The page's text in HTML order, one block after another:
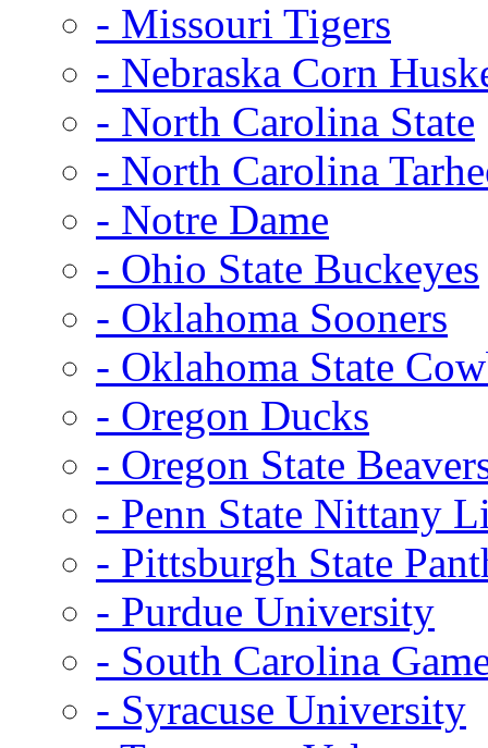
- Missouri Tigers
- Nebraska Corn
- North Carolina State
- North Carolina
- Notre Dame
- Ohio State Buckeyes
- Oklahoma Sooners
- Oklahoma State
- Oregon Ducks
- Oregon State
- Penn State Nittany
- Pittsburgh State
- Purdue University
- South Carolina
- Syracuse University